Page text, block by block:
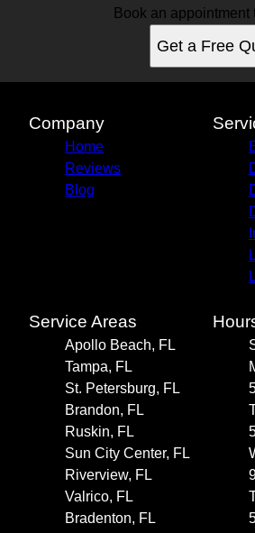
Book an appointment
Get a Free
Company
Home
Reviews
Blog
Service Areas
Apollo Beach, FL
Tampa, FL
St. Petersburg, FL
Brandon, FL
Ruskin, FL
Sun City Center, FL
Riverview, FL
Valrico, FL
Bradenton, FL